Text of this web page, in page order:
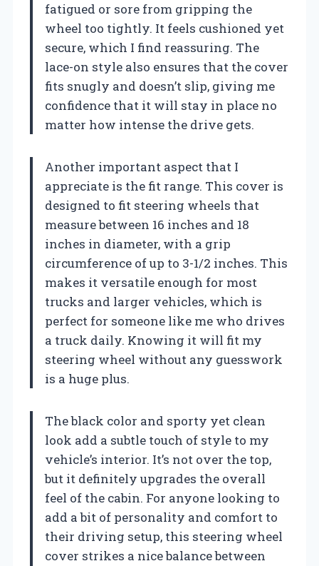
fatigued or sore from gripping the
wheel too tightly. It feels cushioned yet
secure, which I find reassuring. The
lace-on style also ensures that the cover
fits snugly and doesn’t slip, giving me
confidence that it will stay in place no
matter how intense the drive gets.
Another important aspect that I
appreciate is the fit range. This cover is
designed to fit steering wheels that
measure between 16 inches and 18
inches in diameter, with a grip
circumference of up to 3-1/2 inches. This
makes it versatile enough for most
trucks and larger vehicles, which is
perfect for someone like me who drives
a truck daily. Knowing it will fit my
steering wheel without any guesswork
is a huge plus.
The black color and sporty yet clean
look add a subtle touch of style to my
vehicle’s interior. It’s not over the top,
but it definitely upgrades the overall
feel of the cabin. For anyone looking to
add a bit of personality and comfort to
their driving setup, this steering wheel
cover strikes a nice balance between